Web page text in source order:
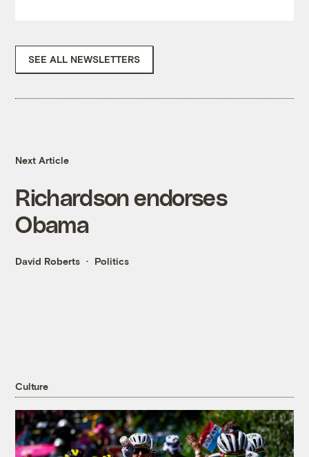
SEE ALL NEWSLETTERS
Next Article
Richardson endorses
Obama
David Roberts Politics
Culture